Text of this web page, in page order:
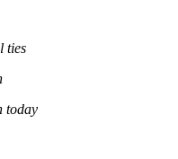
ties
today